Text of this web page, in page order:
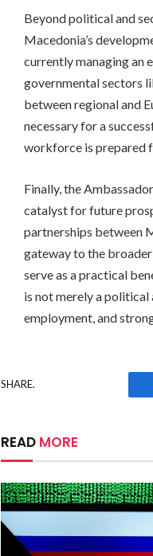
Beyond political and
Macedonia’s
currently managing an
governmental sectors
between regional and
necessary for a
workforce is prepared
Finally, the
catalyst for future
partnerships between
gateway to the
serve as a practical
is not merely a
employment, and
SHARE.
READ MORE